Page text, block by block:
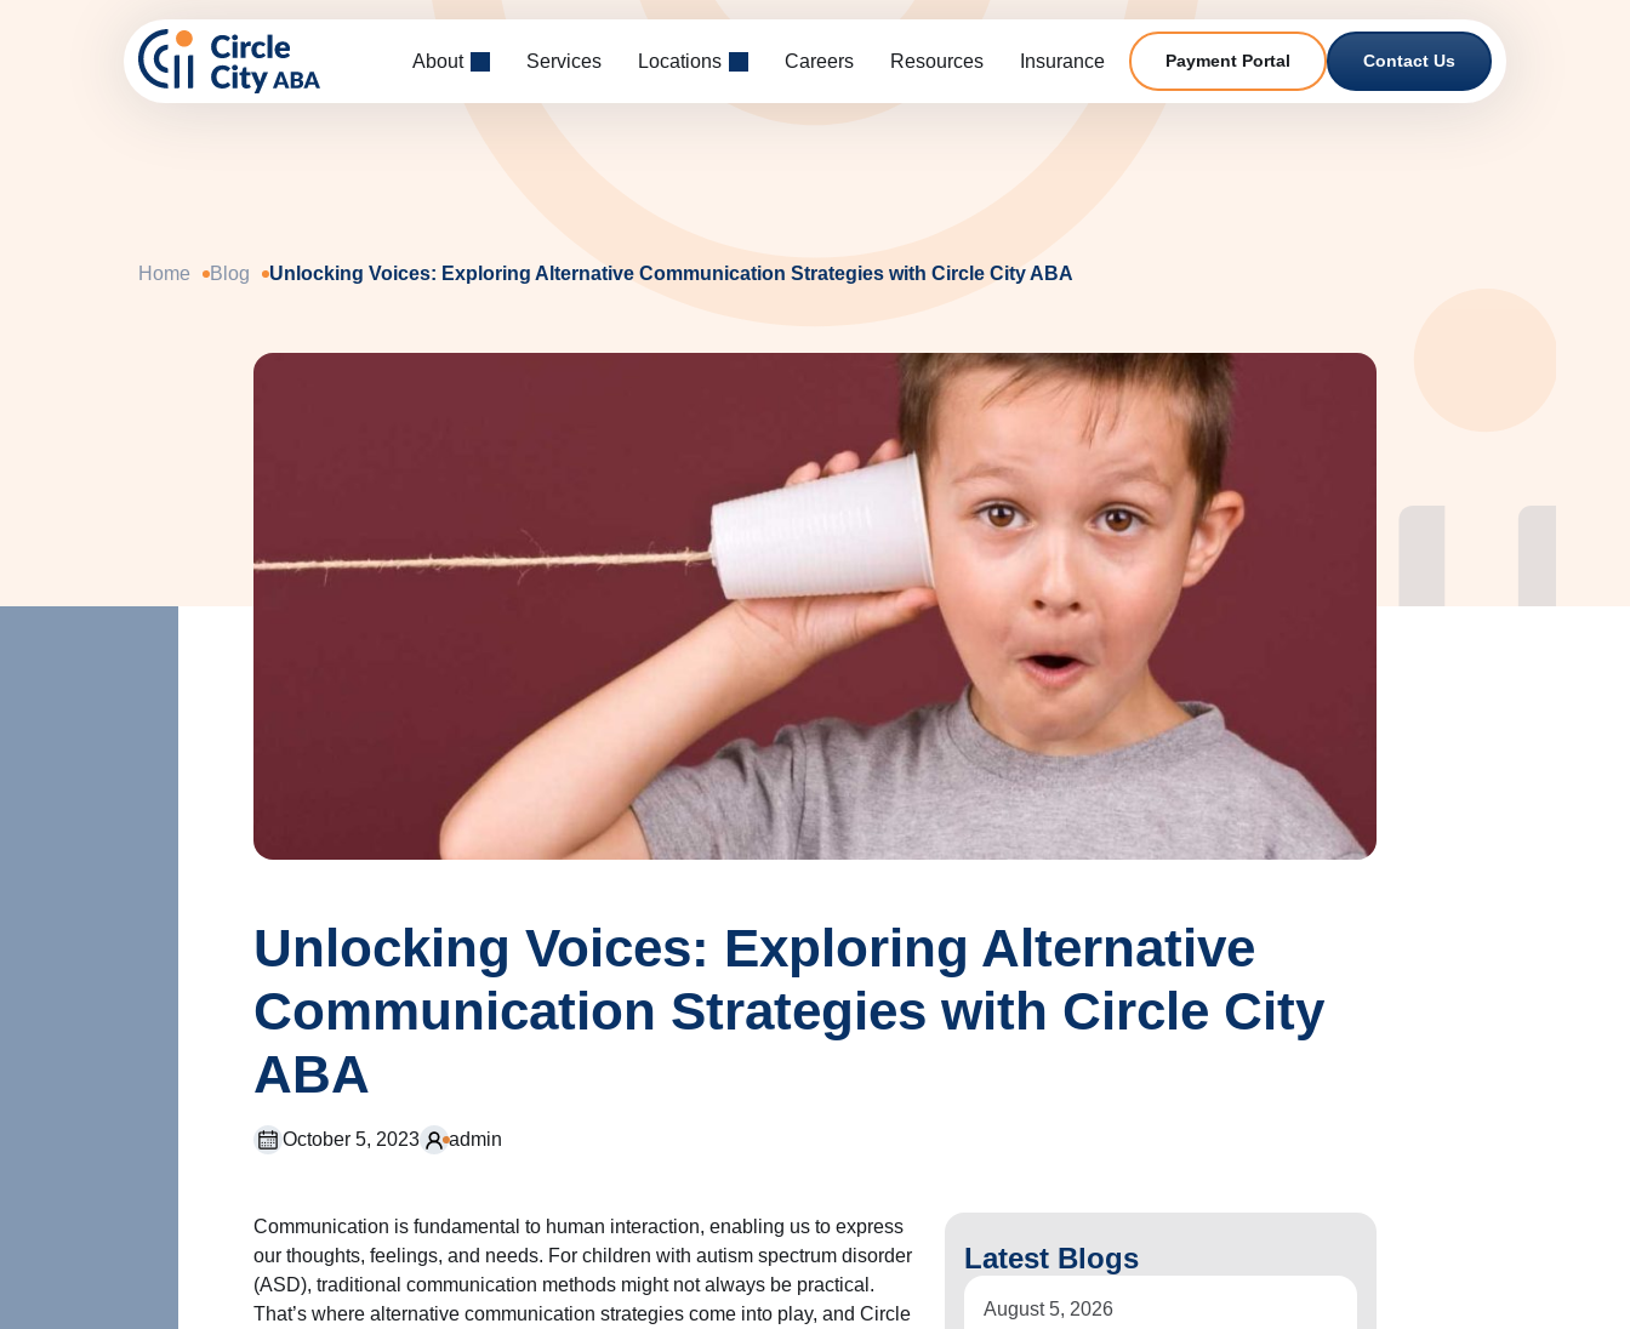
About Services Locations Careers Resources Insurance Payment Portal Contact Us
Home Blog Unlocking Voices: Exploring Alternative Communication Strategies with Circle City ABA
Unlocking Voices: Exploring Alternative
Communication Strategies with Circle City
ABA
October 5, 2023 admin
Communication is fundamental to human interaction, enabling us to express
our thoughts, feelings, and needs. For children with autism spectrum disorder
(ASD), traditional communication methods might not always be practical.
That’s where alternative communication strategies come into play, and Circle
Latest Blogs
August 5, 2026